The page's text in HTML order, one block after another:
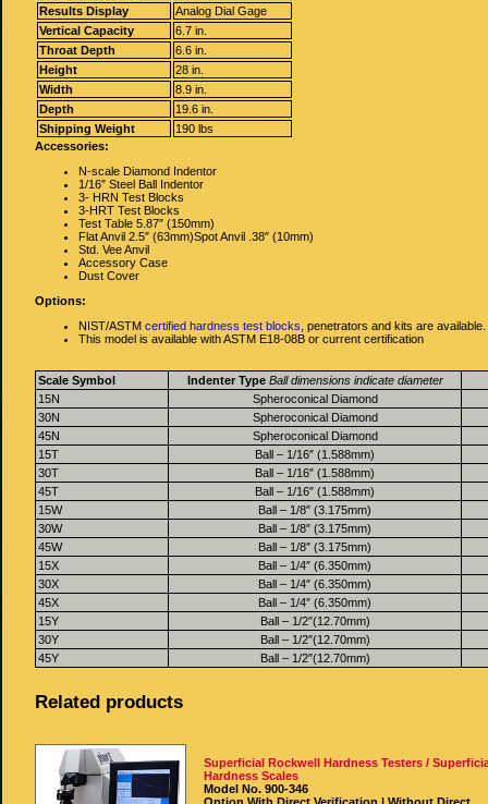
Results Display
Analog Dial Gage
Vertical Capacity
6.7 in.
Throat Depth
6.6 in.
Height
28 in.
Width
8.9 in.
Depth
19.6 in.
Shipping Weight
190 lbs
Accessories:
N-scale Diamond Indentor
1/16″ Steel Ball Indentor
3- HRN Test Blocks
3-HRT Test Blocks
Test Table 5.87″ (150mm)
Flat Anvil 2.5″ (63mm)Spot Anvil .38″ (10mm)
Std. Vee Anvil
Accessory Case
Dust Cover
Options:
NIST/ASTM certified hardness test blocks, penetrators and kits are available.
This model is available with ASTM E18-08B or current certification
Scale Symbol Indenter Type Ball dimensions indicate diameter
15N
Spheroconical Diamond
30N
Spheroconical Diamond
45N
Spheroconical Diamond
15T
Ball – 1/16″ (1.588mm)
30T
Ball – 1/16″ (1.588mm)
45T
Ball – 1/16″ (1.588mm)
15W
Ball – 1/8″ (3.175mm)
30W
Ball – 1/8″ (3.175mm)
45W
Ball – 1/8″ (3.175mm)
15X
Ball – 1/4″ (6.350mm)
30X
Ball – 1/4″ (6.350mm)
45X
Ball – 1/4″ (6.350mm)
15Y
Ball – 1/2″(12.70mm)
30Y
Ball – 1/2″(12.70mm)
45Y
Ball – 1/2″(12.70mm)
Related products
Superficial Rockwell Hardness Testers /
Hardness Scales
Model No. 900-346